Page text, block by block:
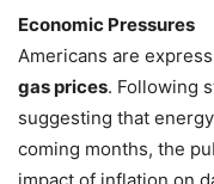
Economic Pressures
Americans are
gas prices. Following
suggesting that
coming months, the